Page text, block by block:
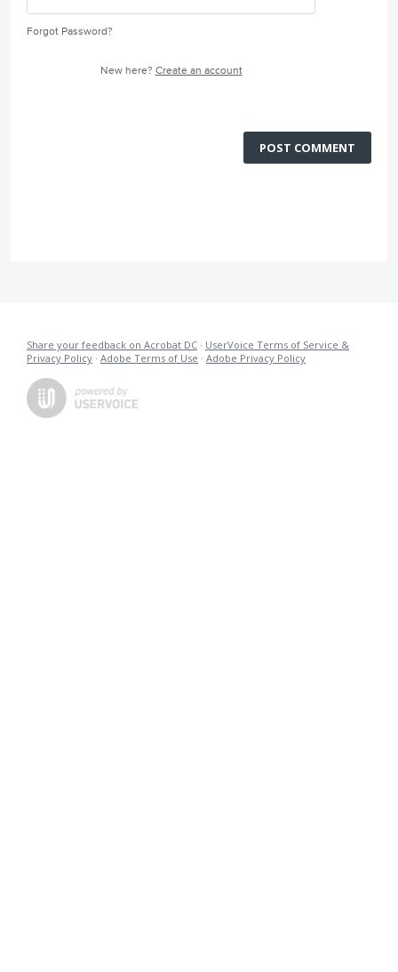
Forgot Password?
New here? Create an account
POST COMMENT
Share your feedback on Acrobat DC · UserVoice Terms of Service &
Privacy Policy · Adobe Terms of Use · Adobe Privacy Policy